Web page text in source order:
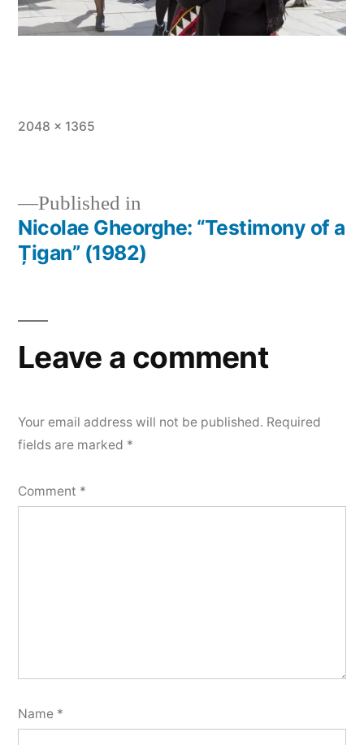
Full
2048 × 1365
Post
navigation
Published in
Nicolae Gheorghe: “Testimony of a
Țigan” (1982)
Leave a comment
Your email address will not be published. Required
fields are marked *
Comment *
Name *